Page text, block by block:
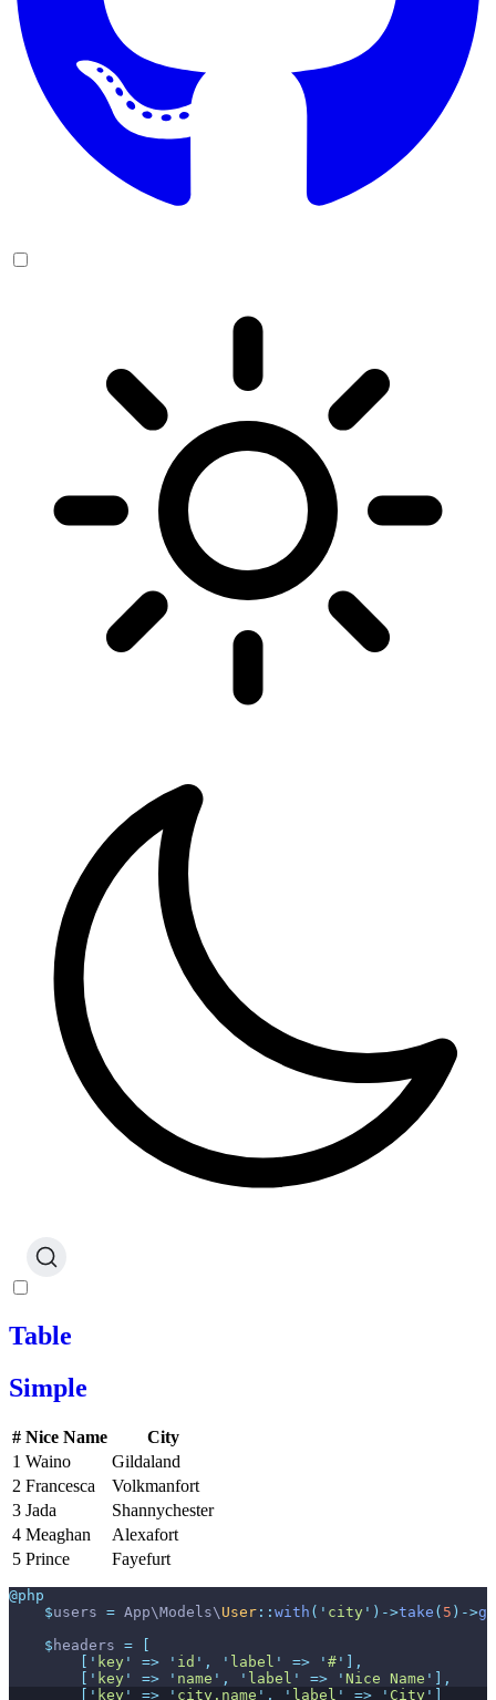
Table
Simple
# Nice Name
City
1 Waino
Gildaland
2 Francesca
Volkmanfort
3 Jada
Shannychester
4 Meaghan
Alexafort
5 Prince Fayefurt
@php
$users = App\Models\ User :: with ( ' city ' ) ->take ( 5 ) ->
$ headers =
' key ' => ' id ' , ' label ' => ' # '
,
' key ' => ' name ' , ' label ' => ' Nice Name '
,
' key ' => ' city.name ' , ' label ' => ' City '